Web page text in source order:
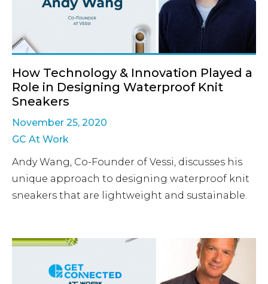
How Technology & Innovation Played a
Role in Designing Waterproof Knit
Sneakers
November 25, 2020
GC At Work
Andy Wang, Co-Founder of Vessi, discusses his
unique approach to designing waterproof knit
sneakers that are lightweight and sustainable.